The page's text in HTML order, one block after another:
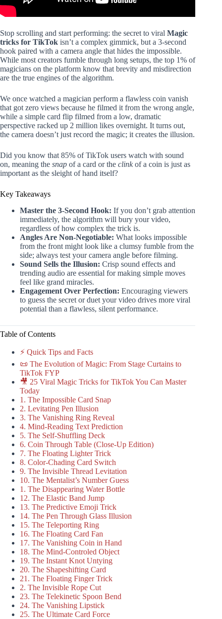
Stop scrolling and start performing: the secret to viral Magic
tricks for TikTok isn’t a complex gimmick, but a 3-second
hook paired with a camera angle that hides the impossible.
While most creators fumble through long setups, the top 1% of
magicians on the platform know that brevity and misdirection
are the true engines of the algorithm.
We once watched a magician perform a flawless coin vanish
that got zero views because he filmed it from the wrong angle,
while a simple card flip filmed from a low, dramatic
perspective racked up 2 million likes overnight. It turns out,
the camera doesn’t just record the magic; it creates the illusion.
Did you know that 85% of TikTok users watch with sound
on, meaning the snap of a card or the clinkof a coin is just as
important as the sleight of hand itself?
Key Takeaways
Master the 3-Second Hook: If you don’t grab attention
immediately, the algorithm will bury your video,
regardless of how complex the trick is.
Angles Are Non-Negotiable: What looks impossible
from the front might look like a clumsy fumble from the
side; always test your camera angle before filming.
Sound Sells the Illusion: Crisp sound effects and
trending audio are essential for making simple moves
feel like grand miracles.
Engagement Over Perfection: Encouraging viewers
to guess the secret or duet your video drives more viral
potential than a flawless, silent performance.
Table of Contents
⚡️ Quick Tips and Facts
📜 The Evolution of Magic: From Stage Curtains to
TikTok FYP
🎥 25 Viral Magic Tricks for TikTok You Can Master
Today
1. The Impossible Card Snap
2. Levitating Pen Illusion
3. The Vanishing Ring Reveal
4. Mind-Reading Text Prediction
5. The Self-Shuffling Deck
6. Coin Through Table (Close-Up Edition)
7. The Floating Lighter Trick
8. Color-Chading Card Switch
9. The Invisible Thread Levitation
10. The Mentalist’s Number Guess
1. The Disappearing Water Bottle
12. The Elastic Band Jump
13. The Predictive Emoji Trick
14. The Pen Through Glass Illusion
15. The Teleporting Ring
16. The Floating Card Fan
17. The Vanishing Coin in Hand
18. The Mind-Controled Object
19. The Instant Knot Untying
20. The Shapeshifting Card
21. The Floating Finger Trick
2. The Invisible Rope Cut
23. The Telekinetic Spoon Bend
24. The Vanishing Lipstick
25. The Ultimate Card Force